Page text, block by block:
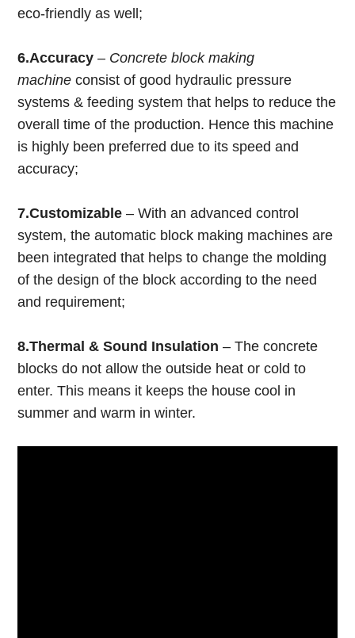
eco-friendly as well;
6.Accuracy– Concrete block making
machine consist of good hydraulic pressure
systems & feeding system that helps to reduce the
overall time of the production. Hence this machine
is highly been preferred due to its speed and
accuracy;
7.Customizable– With an advanced control
system, the automatic block making machines are
been integrated that helps to change the molding
of the design of the block according to the need
and requirement;
8.Thermal & Sound Insulation – The concrete
blocks do not allow the outside heat or cold to
enter. This means it keeps the house cool in
summer and warm in winter.